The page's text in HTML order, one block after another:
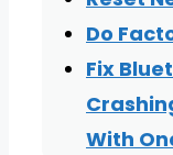
Do
Fix
With